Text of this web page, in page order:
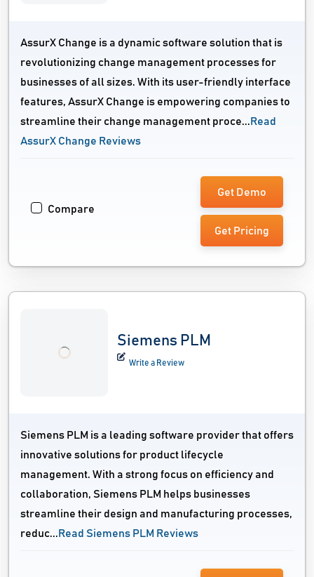
AssurX Change is a dynamic software solution that is
revolutionizing change management processes for
businesses of all sizes. With its user-friendly interface
features, AssurX Change is empowering companies to
streamline their change management proce... Read
AssurX Change Reviews
Compare
Get Demo
Get Pricing
Siemens PLM
Write a Review
Siemens PLM is a leading software provider that offers
innovative solutions for product lifecycle
management. With a strong focus on efficiency and
collaboration, Siemens PLM helps businesses
streamline their design and manufacturing processes,
reduc... Read Siemens PLM Reviews